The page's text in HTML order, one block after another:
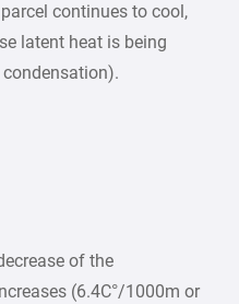
continues to cool,
latent heat is being
of the
(6.4C°/1000m or